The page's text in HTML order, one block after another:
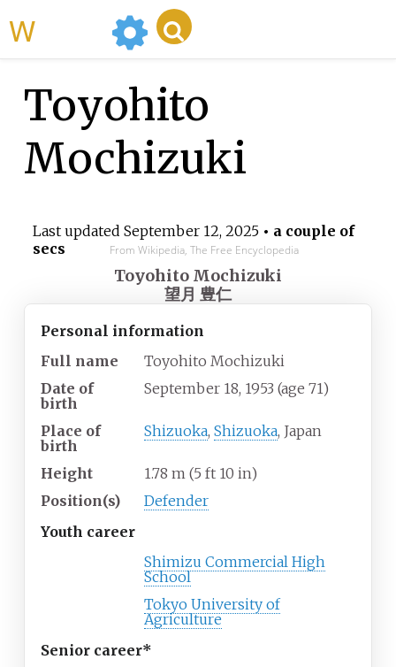
Toyohito
Mochizuki
Last updated September 12, 2025• a couple of
secs
From Wikipedia, The Free Encyclopedia
Toyohito Mochizuki
望月 豊仁
Personal information
Full name
Toyohito Mochizuki
Date of
birth
September 18, 1953 (age 71)
Place of
birth
Shizuoka, Shizuoka, Japan
Height 1.78 m (5 ft 10 in)
Position(s)
Defender
Youth career
Shimizu Commercial High
School
Tokyo University of
Agriculture
Senior career*